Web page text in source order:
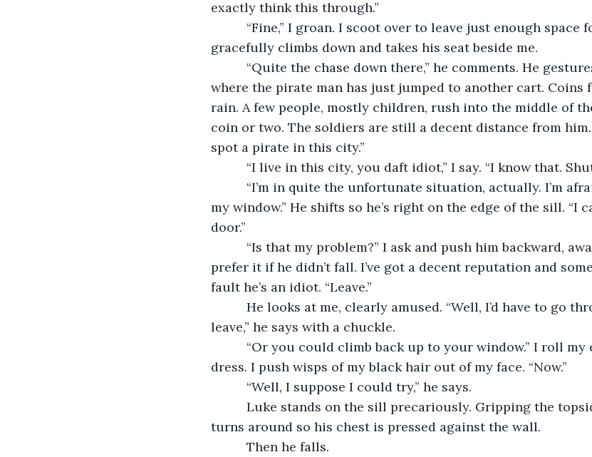
exactly think this through.”
“Fine,” I groan. I scoot over to leave just enough space
gracefully climbs down and takes his seat beside me.
“Quite the chase down there,” he comments. He
where the pirate man has just jumped to another cart. Coins
rain. A few people, mostly children, rush into the middle of
coin or two. The soldiers are still a decent distance from
spot a pirate in this city.”
“I live in this city, you daft idiot,” I say. “I know that. Shut
“I’m in quite the unfortunate situation, actually. I’m
my window.” He shifts so he’s right on the edge of the sill. “I
door.”
“Is that my problem?” I ask and push him backward,
prefer it if he didn’t fall. I’ve got a decent reputation and
fault he’s an idiot. “Leave.”
He looks at me, clearly amused. “Well, I’d have to go
leave,” he says with a chuckle.
“Or you could climb back up to your window.” I roll my
dress. I push wisps of my black hair out of my face. “Now.”
“Well, I suppose I could try,” he says.
Luke stands on the sill precariously. Gripping the
turns around so his chest is pressed against the wall.
Then he falls.